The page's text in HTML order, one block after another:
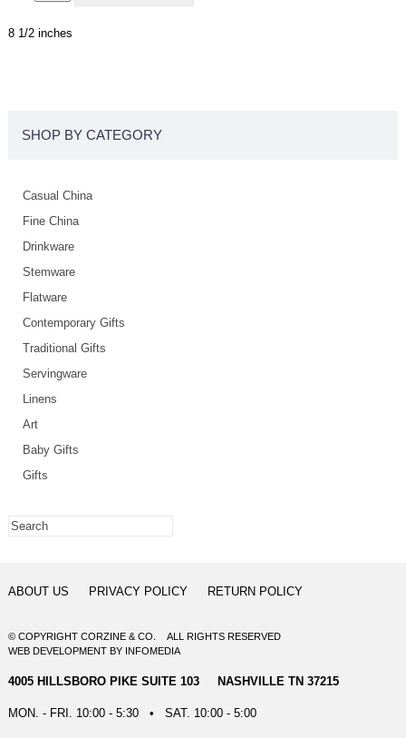
8 1/2 inches
SHOP BY CATEGORY
Casual China
Fine China
Drinkware
Stemware
Flatware
Contemporary Gifts
Traditional Gifts
Servingware
Linens
Art
Baby Gifts
Gifts
ABOUT US PRIVACY POLICY RETURN POLICY
© COPYRIGHT CORZINE & CO. ALL RIGHTS RESERVED
WEB DEVELOPMENTBY INFOMEDIA
4005 HILLSBORO PIKE SUITE 103 NASHVILLE TN 37215
MON. - FRI. 10:00 - 5:30 • SAT. 10:00 - 5:00